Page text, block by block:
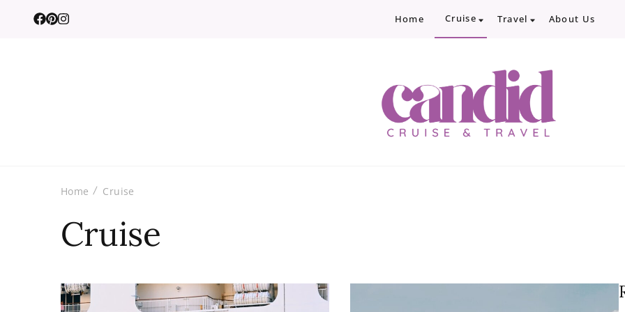
Home Cruise Travel About Us
Home Cruise
Cruise